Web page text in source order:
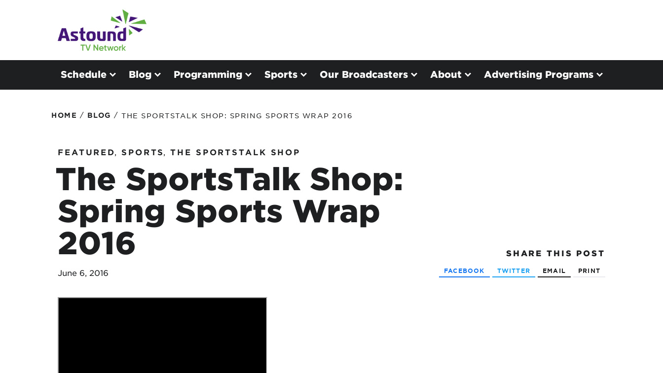
Schedule Blog Programming Sports Our Broadcasters About Advertising Programs
HOME / BLOG / THE SPORTSTALK SHOP: SPRING SPORTS WRAP 2016
FEATURED, SPORTS, THE SPORTSTALK SHOP
The SportsTalk Shop:
Spring Sports Wrap
2016
June 6, 2016
SHARE THIS POST
FACEBOOK TWITTER EMAIL PRINT